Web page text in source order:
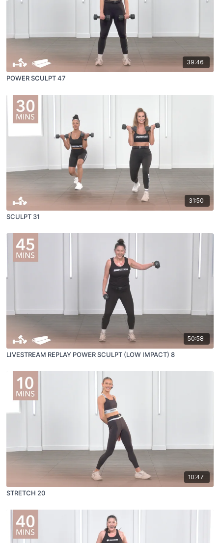
39:46
POWER SCULPT 47
31:50
SCULPT 31
50:58
LIVESTREAM REPLAY POWER SCULPT (LOW IMPACT) 8
10:47
STRETCH 20